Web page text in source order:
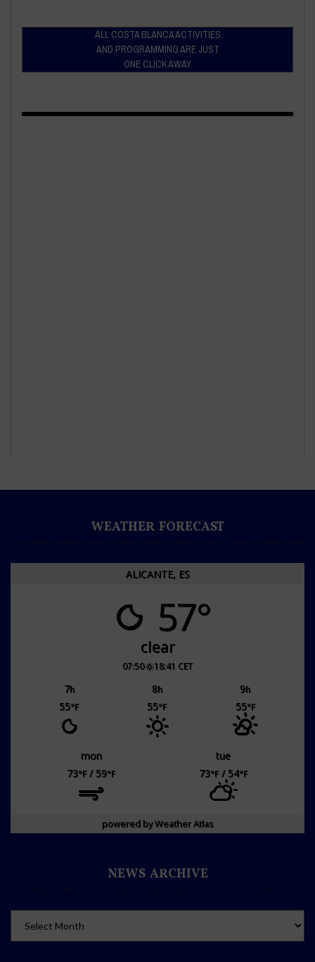
ALL COSTA BLANCA ACTIVITIES
AND PROGRAMMING ARE JUST
ONE CLICK AWAY
WEATHER FORECAST
ALICANTE, ES
57°
clear
07:50 18:41 CET
7h 8h 9h
55°F 55°F 55°F
mon
tue
73°F/ 59°F 73°F/ 54°F
powered byWeather Atlas
NEWS ARCHIVE